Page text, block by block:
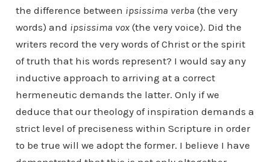
the difference between ipsissima verba (the very
words) and ipsissima vox(the very voice). Did the
writers record the very words of Christ or the spirit
of truth that his words represent? I would say any
inductive approach to arriving at a correct
hermeneutic demands the latter. Only if we
deduce that our theology of inspiration demands a
strict level of preciseness within Scripture in order
to be true will we adopt the former. I believe I have